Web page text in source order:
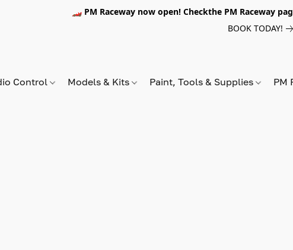
🏎️ PM Raceway now open! Checkthe PM Raceway
BOOK TODAY!
Control Models & Kits Paint, Tools & Supplies PM